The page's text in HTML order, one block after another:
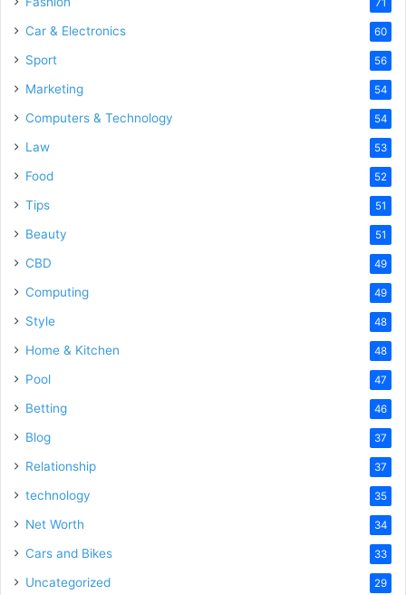
71
Car & Electronics 60
Sport 56
Marketing 54
Computers & Technology 54
Law 53
Food 52
Tips 51
Beauty 51
CBD 49
Computing 49
Style 48
Home & Kitchen 48
Pool 47
Betting 46
Blog 37
Relationship 37
technology 35
Net Worth 34
Cars and Bikes 33
Uncategorized 29